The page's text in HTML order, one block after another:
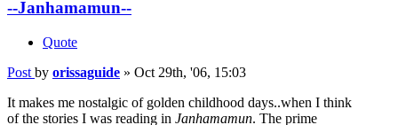
--Janhamamun--
Quote
Post by orissaguide » Oct 29th, '06, 15:03
It makes me nostalgic of golden childhood days..when I think
of the stories I was reading in Janhamamun. The prime